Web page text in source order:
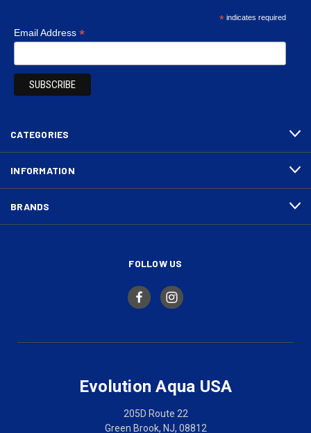
*indicates required
Email Address *
CATEGORIES
INFORMATION
BRANDS
FOLLOW US
Evolution Aqua USA
205D Route 22
Green Brook, NJ, 08812